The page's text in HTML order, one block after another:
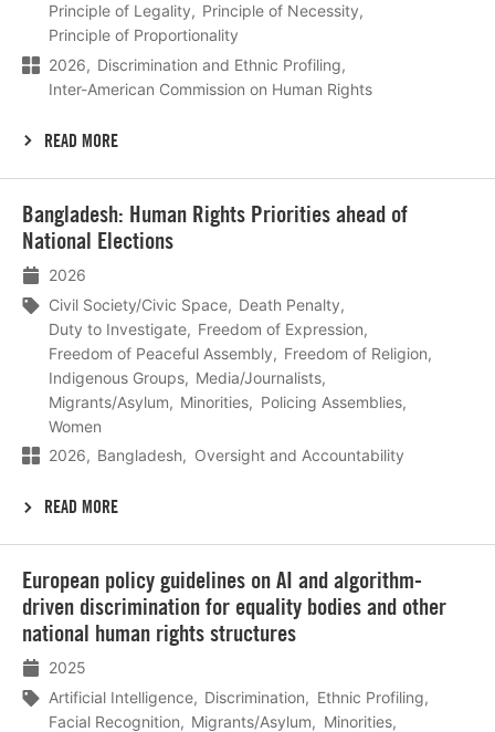
Principle of Legality
Principle of Necessity
Principle of Proportionality
2026
Discrimination and Ethnic Profiling
Inter-American Commission on Human Rights
READ MORE
Bangladesh: Human Rights Priorities ahead of
National Elections
2026
Civil Society/Civic Space
Death Penalty
Duty to Investigate
Freedom of Expression
Freedom of Peaceful Assembly
Freedom of Religion
Indigenous Groups
Media/Journalists
Migrants/Asylum
Minorities
Policing Assemblies
Women
2026
Bangladesh Oversight and Accountability
READ MORE
meer
European policy guidelines on AI and algorithm-
driven discrimination for equality bodies and other
national human rights structures
2025
Artificial Intelligence
Discrimination
Ethnic Profiling
Facial Recognition
Migrants/Asylum
Minorities
meer